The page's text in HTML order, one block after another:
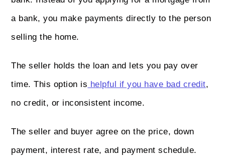
a bank, you make payments directly to the person
selling the home.
The seller holds the loan and lets you pay over
time. This option is helpful if you have bad credit,
no credit, or inconsistent income.
The seller and buyer agree on the price, down
payment, interest rate, and payment schedule.